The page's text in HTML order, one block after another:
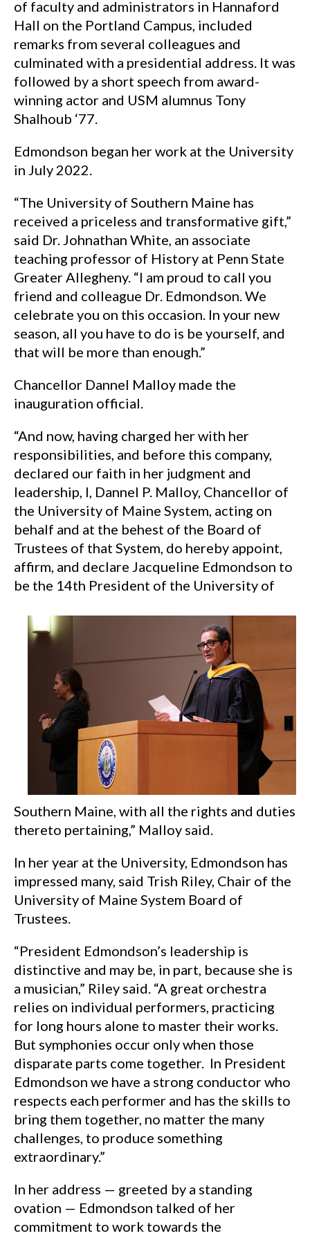
of faculty and administrators in Hannaford
Hall on the Portland Campus, included
remarks from several colleagues and
culminated with a presidential address. It was
followed by a short speech from award-
winning actor and USM alumnus Tony
Shalhoub ‘77.
Edmondson began her work at the University
in July 2022.
“The University of Southern Maine has
received a priceless and transformative gift,”
said Dr. Johnathan White, an associate
teaching professor of History at Penn State
Greater Allegheny. “I am proud to call you
friend and colleague Dr. Edmondson. We
celebrate you on this occasion. In your new
season, all you have to do is be yourself, and
that will be more than enough.”
Chancellor Dannel Malloy made the
inauguration official.
“And now, having charged her with her
responsibilities, and before this company,
declared our faith in her judgment and
leadership, I, Dannel P. Malloy, Chancellor of
the University of Maine System, acting on
behalf and at the behest of the Board of
Trustees of that System, do hereby appoint,
affirm, and declare Jacqueline Edmondson to
be the 14th President of the University of
Southern Maine, with all the rights and duties
thereto pertaining,” Malloy said.
In her year at the University, Edmondson has
impressed many, said Trish Riley, Chair of the
University of Maine System Board of
Trustees.
“President Edmondson’s leadership is
distinctive and may be, in part, because she is
a musician,” Riley said. “A great orchestra
relies on individual performers, practicing
for long hours alone to master their works.
But symphonies occur only when those
disparate parts come together. In President
Edmondson we have a strong conductor who
respects each performer and has the skills to
bring them together, no matter the many
challenges, to produce something
extraordinary.”
In her address — greeted by a standing
ovation — Edmondson talked of her
commitment to work towards the